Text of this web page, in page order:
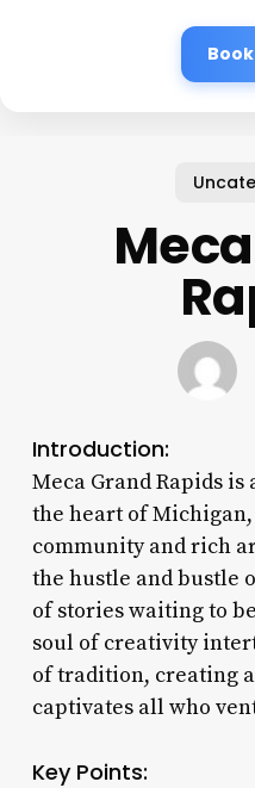
Introduction:
Meca Grand Rapids
the heart of
community and rich
the hustle and bustle
of stories waiting to
soul of creativity
of tradition, creating
captivates all who
Key Points: